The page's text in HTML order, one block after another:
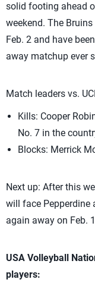
solid footing ahead
weekend. The
Feb. 2 and have
away matchup ever
Match leaders vs.
Kills: Cooper
No. 7 in the
Blocks: Merrick
Next up: After this
will face Pepperdine
again away on Feb.
USA Volleyball
players: